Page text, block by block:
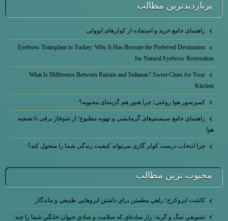
پربازديدترين مطالب
راهنمای جامع خرید و استفاده از کولرهای ایوولی
Eyebrow Transplant in Turkey: Why It Has Become the Preferred Destination
for Natural Eyebrow Restoration
What Is Difference Between Raisins and Sultanas? Sweet Clues for Your
Kitchen
کمپرسور هوا روغنی؛ چرا هنوز هم گزینه‌ای محبوبه؟
راهنمای جامع سیستم‌های گرمایشی و تهویه مطبوع؛ از شوفاژ برقی تا تصفیه
چرا انتخاب درست کولر گازی می‌تواند کیفیت زندگی شما را متحول کند؟
محبوب ترين مطالب
كاشت ابرو‌كرج؛ راهي مطمئن براي داشتن ابروهايي طبيعي و ماندگار
تشويقي سگ و گربه؛ راز ساده‌اي كه سلامت و شادي حيوان خانگي شما را چند